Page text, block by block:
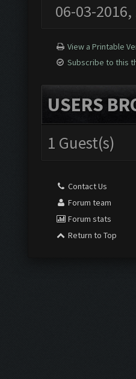
06-03-2016,
View a Printable
Subscribe to this
USERS
1 Guest(s)
Contact Us
Forum team
Forum stats
Return to Top